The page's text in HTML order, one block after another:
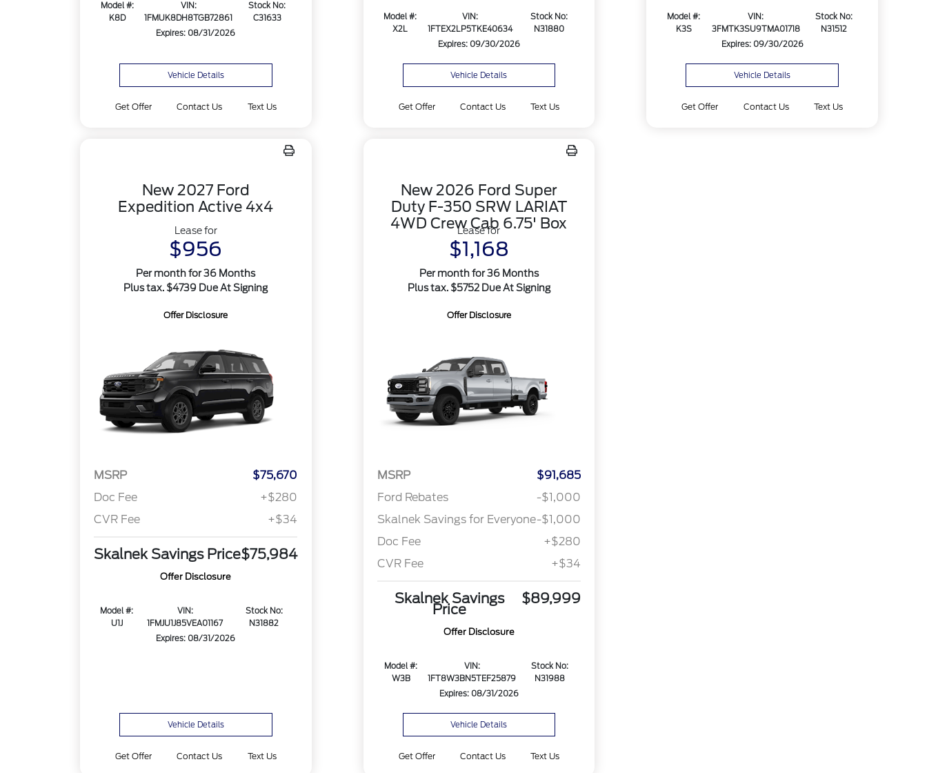
Model #:
K8D
VIN:
1FMUK8DH8TGB72861
Stock No:
C31633
Expires: 08/31/2026
Vehicle Details
Get Offer Contact Us Text Us
Model #:
X2L
VIN:
1FTEX2LP5TKE40634
Stock No:
N31880
Expires: 09/30/2026
Vehicle Details
Get Offer Contact Us Text Us
Model #:
K3S
VIN:
3FMTK3SU9TMA01718
Stock No:
N31512
Expires: 09/30/2026
Vehicle Details
Get Offer Contact Us Text Us
New 2027 Ford
Expedition Active 4x4
Lease for
$956
Per month for 36 Months
Plus tax. $4739 Due At Signing
Offer Disclosure
MSRP
$75,670
Doc Fee
+$280
CVR Fee
+$34
Skalnek Savings Price$75,984
Offer Disclosure
Model #:
U1J
VIN:
1FMJU1J85VEA01167
Stock No:
N31882
Expires: 08/31/2026
Vehicle Details
Get Offer Contact Us Text Us
New 2026 Ford Super
Duty F-350 SRW LARIAT
4WD Crew Cab 6.75' Box
Lease for
$1,168
Per month for 36 Months
Plus tax. $5752 Due At Signing
Offer Disclosure
MSRP
$91,685
Ford Rebates
-$1,000
Skalnek Savings for Everyone-$1,000
Doc Fee
+$280
CVR Fee
+$34
Skalnek Savings
Price
$89,999
Offer Disclosure
Model #:
W3B
VIN:
1FT8W3BN5TEF25879
Stock No:
N31988
Expires: 08/31/2026
Vehicle Details
Get Offer Contact Us Text Us